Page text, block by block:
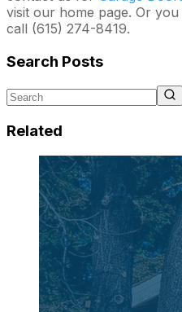
visit our home page. Or you
call (615) 274-8419.
Search Posts
Related